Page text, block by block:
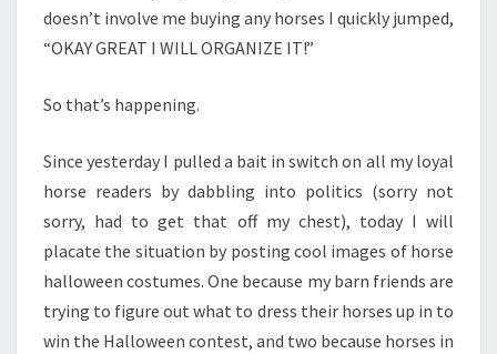
doesn’t involve me buying any horses I quickly jumped,
“OKAY GREAT I WILL ORGANIZE IT!”
So that’s happening.
Since yesterday I pulled a bait in switch on all my loyal
horse readers by dabbling into politics (sorry not
sorry, had to get that off my chest), today I will
placate the situation by posting cool images of horse
halloween costumes. One because my barn friends are
trying to figure out what to dress their horses up in to
win the Halloween contest, and two because horses in